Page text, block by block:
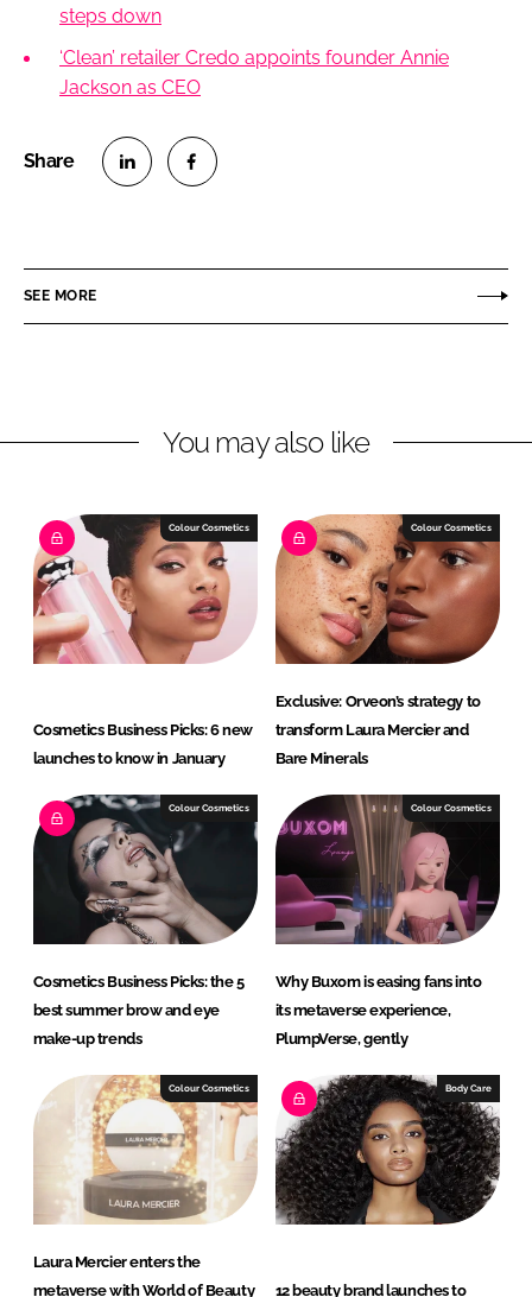
steps down
‘Clean’ retailer Credo appoints founder Annie
Jackson as CEO
e
i
d
I
e
a
b
o
o
k
SEE MORE
You may also like
Colour Cosmetics
Cosmetics Business Picks: 6 new
launches to know in January
Colour Cosmetics
Exclusive: Orveon’s strategy to
transform Laura Mercier and
Bare Minerals
Colour Cosmetics
Cosmetics Business Picks: the 5
best summer brow and eye
make-up trends
Colour Cosmetics
Why Buxom is easing fans into
its metaverse experience,
PlumpVerse, gently
Colour Cosmetics
Laura Mercier enters the
metaverse with World of Beauty
Body Care
12 beauty brand launches to